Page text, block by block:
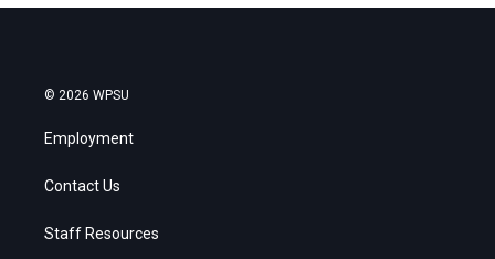
© 2026 WPSU
Employment
Contact Us
Staff Resources